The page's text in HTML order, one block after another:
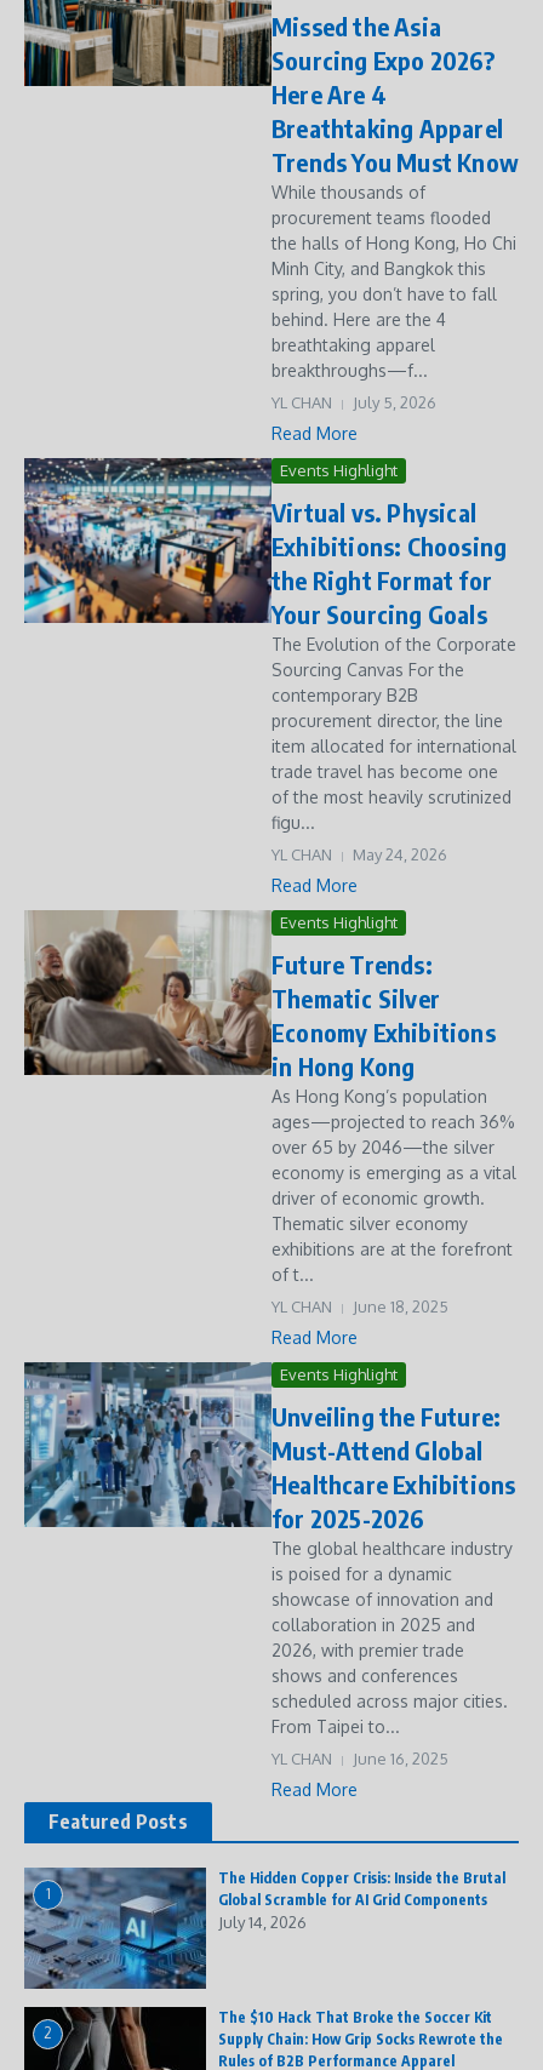
Missed the Asia
Sourcing Expo 2026?
Here Are 4
Breathtaking Apparel
Trends You Must Know
While thousands of
procurement teams flooded
the halls of Hong Kong, Ho Chi
Minh City, and Bangkok this
spring, you don’t have to fall
behind. Here are the 4
breathtaking apparel
breakthroughs—f...
YL CHAN July 5, 2026
Read More
Events Highlight
Virtual vs. Physical
Exhibitions: Choosing
the Right Format for
Your Sourcing Goals
The Evolution of the Corporate
Sourcing Canvas For the
contemporary B2B
procurement director, the line
item allocated for international
trade travel has become one
of the most heavily scrutinized
figu...
YL CHAN May 24, 2026
Read More
Events Highlight
Future Trends:
Thematic Silver
Economy Exhibitions
in Hong Kong
As Hong Kong’s population
ages—projected to reach 36%
over 65 by 2046—the silver
economy is emerging as a vital
driver of economic growth.
Thematic silver economy
exhibitions are at the forefront
of t...
YL CHAN June 18, 2025
Read More
Events Highlight
Unveiling the Future:
Must-Attend Global
Healthcare Exhibitions
for 2025-2026
The global healthcare industry
is poised for a dynamic
showcase of innovation and
collaboration in 2025 and
2026, with premier trade
shows and conferences
scheduled across major cities.
From Taipei to...
YL CHAN June 16, 2025
Read More
Featured Posts
1
The Hidden Copper Crisis: Inside the Brutal
Global Scramble for AI Grid Components
July 14, 2026
2
The $10 Hack That Broke the Soccer Kit
Supply Chain: How Grip Socks Rewrote the
Rules of B2B Performance Apparel